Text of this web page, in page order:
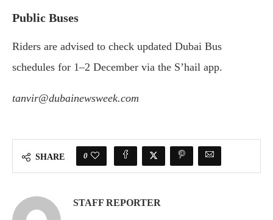
Public Buses
Riders are advised to check updated Dubai Bus
schedules for 1–2 December via the S’hail app.
tanvir@dubainewsweek.com
SHARE 0
STAFF REPORTER